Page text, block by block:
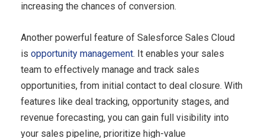
increasing the chances of conversion.
Another powerful feature of Salesforce Sales Cloud
is opportunity management. It enables your sales
team to effectively manage and track sales
opportunities, from initial contact to deal closure. With
features like deal tracking, opportunity stages, and
revenue forecasting, you can gain full visibility into
your sales pipeline, prioritize high-value